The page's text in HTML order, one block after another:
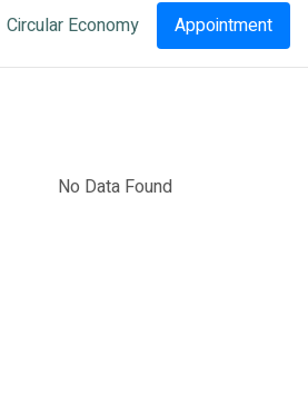
Circular Economy Appointment
No Data Found